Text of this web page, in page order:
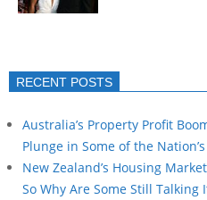
RECENT POSTS
Australia’s Property Profit
Plunge in Some of the
New Zealand’s Housing
So Why Are Some Still Talking